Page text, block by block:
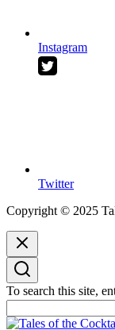
Instagram
Twitter
Copyright © 2025
To search this site,